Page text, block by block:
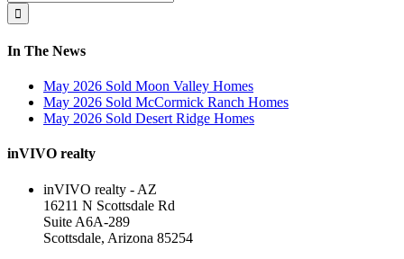
Area
for:
In The News
May 2026 Sold Moon Valley Homes
May 2026 Sold McCormick Ranch Homes
May 2026 Sold Desert Ridge Homes
inVIVO realty
inVIVO realty - AZ
16211 N Scottsdale Rd
Suite A6A-289
Scottsdale, Arizona 85254